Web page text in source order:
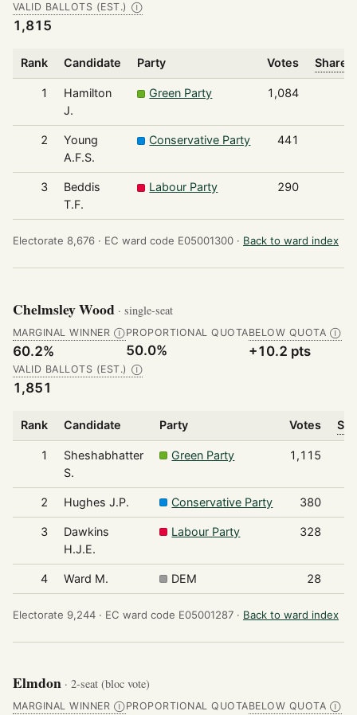
VALID BALLOTS (EST.) Ⓘ
1,815
Rank Candidate Party Votes Share
1
Hamilton
J.
Green Party 1,084
2
Young
A.F.S.
Conservative Party 441
3
Beddis
T.F.
Labour Party 290
Electorate 8,676 · EC ward code E05001300 · Back to ward index
Chelmsley Wood · single-seat
MARGINAL WINNER Ⓘ
60.2%
PROPORTIONAL QUOTA
50.0%
BELOW QUOTA Ⓘ
+10.2 pts
VALID BALLOTS (EST.) Ⓘ
1,851
Rank Candidate Party Votes
1
Sheshabhatter
S.
Green Party 1,115
2 Hughes J.P. Conservative Party 380
3
Dawkins
H.J.E.
Labour Party 328
4 Ward M. DEM 28
Electorate 9,244 · EC ward code E05001287 · Back to ward index
Elmdon · 2-seat (bloc vote)
MARGINAL WINNER ⒾPROPORTIONAL QUOTABELOW QUOTA Ⓘ